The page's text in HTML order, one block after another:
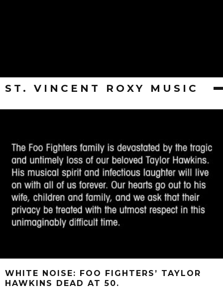
ST. VINCENT ROXY MUSIC
WHITE NOISE: FOO FIGHTERS’ TAYLOR
HAWKINS DEAD AT 50.